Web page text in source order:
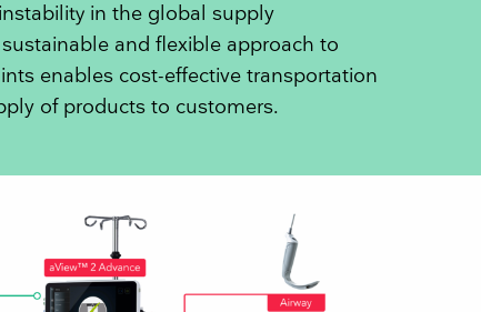
in the global supply
and flexible approach to
enables cost-effective transportation
of products to customers.